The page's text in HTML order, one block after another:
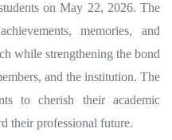
on May 22, 2026. The
memories, and
while strengthening the bond
and the institution. The
to cherish their academic
their professional future.